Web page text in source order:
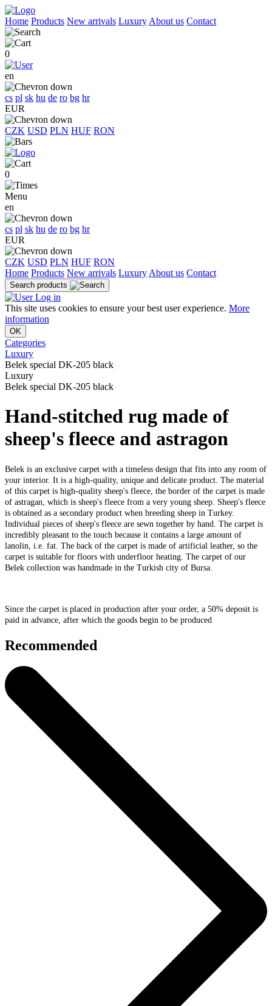
Home Products New arrivals Luxury About us Contact
0
en
cs pl sk hu de ro bg hr
EUR
CZK USD PLN HUF RON
0
Menu
en
cs pl sk hu de ro bg hr
EUR
CZK USD PLN HUF RON
Home Products New arrivals Luxury About us Contact
Search products
Log in
This site uses cookies to ensure your best user experience. More
information
OK
Categories
Luxury
Belek special DK-205 black
Luxury
Belek special DK-205 black
Hand-stitched rug made of
sheep's fleece and astragon
Belek is an exclusive carpet with a timeless design that fits into any room of
your interior. It is a high-quality, unique and delicate product. The material
of this carpet is high-quality sheep's fleece, the border of the carpet is made
of astragan, which is sheep's fleece from a very young sheep. Sheep's fleece
is obtained as a secondary product when breeding sheep in Turkey.
Individual pieces of sheep's fleece are sewn together by hand. The carpet is
incredibly pleasant to the touch because it contains a large amount of
lanolin, i.e. fat. The back of the carpet is made of artificial leather, so the
carpet is suitable for floors with underfloor heating. The carpet of our
Belek collection was handmade in the Turkish city of Bursa.
Since the carpet is placed in production after your order, a 50% deposit is
paid in advance, after which the goods begin to be produced
Recommended